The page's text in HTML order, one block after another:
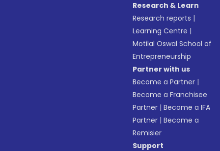
Research & Learn
Research reports |
Learning Centre |
Motilal Oswal School of
Entrepreneurship
Partner with us
Become a Partner |
Become a Franchisee
Partner |Become a IFA
Partner |Become a
Remisier
Support